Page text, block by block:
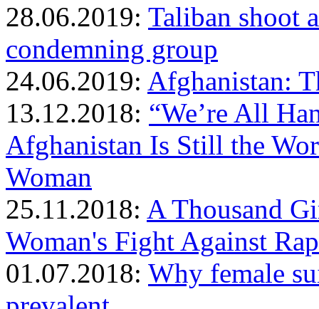
28.06.2019: Taliban shoot
condemning group
24.06.2019: Afghanistan:
13.12.2018: “We’re All
Afghanistan Is Still the
Woman
25.11.2018: A Thousand
Woman's Fight Against
01.07.2018: Why female